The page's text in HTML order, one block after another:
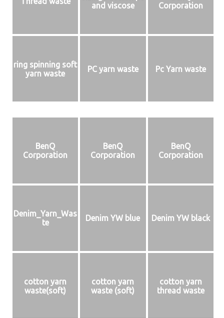
and viscose
Corporation
ring spinning soft
yarn waste
PC yarn waste Pc Yarn waste
BenQ
Corporation
BenQ
Corporation
BenQ
Corporation
Denim_Yarn_Was
te
Denim YW blue Denim YW black
cotton yarn
waste(soft)
cotton yarn
waste (soft)
cotton yarn
thread waste